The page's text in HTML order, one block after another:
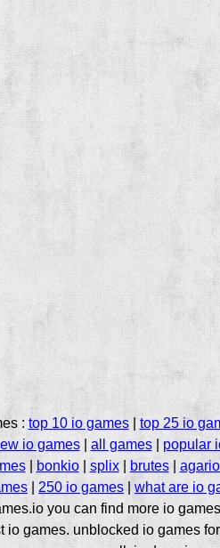
: top 10 io games| top 25 io
io games| all games| popular
| bonkio| splix| brutes|
250 io games |what are io
you can find more io
io games. unblocked io games